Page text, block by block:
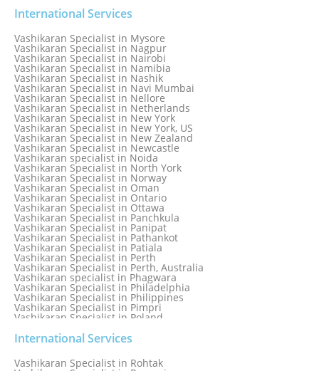
Vashikaran specialist in Meerut
Vashikaran Specialist in Melbourne
Vashikaran Specialist in Melbourne, Australia
Vashikaran Specialist in Mexico
Vashikaran Specialist in Mississauga
Vashikaran Specialist in Moga
Vashikaran Specialist in Mohali
Vashikaran Specialist in Montreal
Vashikaran Specialist in Moradabad
Vashikaran Specialist in Mumbai
Vashikaran Specialist in Mumbai Bandra
Vashikaran Specialist in Mumbai Central
International Services
Vashikaran Specialist in Mysore
Vashikaran Specialist in Nagpur
Vashikaran Specialist in Nairobi
Vashikaran Specialist in Namibia
Vashikaran Specialist in Nashik
Vashikaran Specialist in Navi Mumbai
Vashikaran Specialist in Nellore
Vashikaran Specialist in Netherlands
Vashikaran Specialist in New York
Vashikaran Specialist in New York, US
Vashikaran Specialist in New Zealand
Vashikaran Specialist in Newcastle
Vashikaran specialist in Noida
Vashikaran Specialist in North York
Vashikaran Specialist in Norway
Vashikaran Specialist in Oman
Vashikaran Specialist in Ontario
Vashikaran Specialist in Ottawa
Vashikaran Specialist in Panchkula
Vashikaran Specialist in Panipat
Vashikaran Specialist in Pathankot
Vashikaran Specialist in Patiala
Vashikaran Specialist in Perth
Vashikaran Specialist in Perth, Australia
Vashikaran specialist in Phagwara
Vashikaran Specialist in Philadelphia
Vashikaran Specialist in Philippines
Vashikaran Specialist in Pimpri
Vashikaran Specialist in Poland
Vashikaran Specialist in Portugal
Vashikaran Specialist in Pretoria
Vashikaran Specialist in Pune
Vashikaran specialist in Punjabi Bagh
International Services
Vashikaran Specialist in Rohtak